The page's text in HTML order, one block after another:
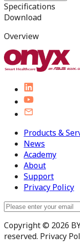
Specifications
Download
Overview
Products &
News
Academy
About
Support
Privacy Policy
Copyright © 2026
reserved. Privacy